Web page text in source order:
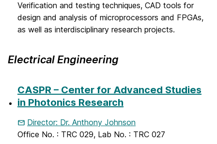
Verification and testing techniques, CAD tools for
design and analysis of microprocessors and FPGAs,
as well as interdisciplinary research projects.
Electrical Engineering
CASPR – Center for Advanced Studies
in Photonics Research
Director: Dr. Anthony Johnson
Office No. : TRC 029, Lab No. : TRC 027